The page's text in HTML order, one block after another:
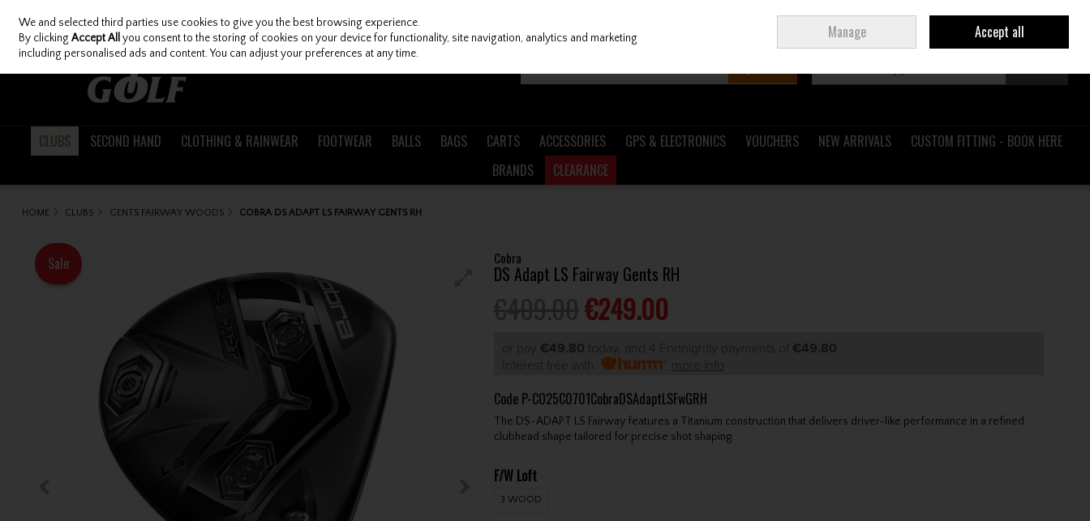
Skip to content
Join Ireland
CLUBS SECOND HAND CLOTHING & RAINWEAR FOOTWEAR BALLS BAGS CARTS ACCESSORIES GPS & ELECTRONICS VOUCHERS NEW ARRIVALS
CUSTOM FITTING - BOOK HERE
BRANDS
CLEARANCE
HOME CLUBS GENTS FAIRWAY WOODS COBRA DS ADAPT LS FAIRWAY GENTS RH
Cobra
DS Adapt LS Fairway Gents RH
€249.00
or pay €49.80 today, and 4 Fortnightly payments of €49.80
Interest free with
more info
Sale
Code P-CO25C0701CobraDSAdaptLSFwGRH
The DS-ADAPT LS Fairway features a Titanium construction that delivers driver-like performance in a refined
clubhead shape tailored for precise shot shaping.
F/W Loft
3 WOOD
We and selected third parties use cookies to give you the best browsing experience.
By clickingAccept All you consent to the storing of cookies on your device for functionality, site navigation, analytics and marketing
including personalised ads and content. You can adjust your preferences at any time.
Manage Accept all